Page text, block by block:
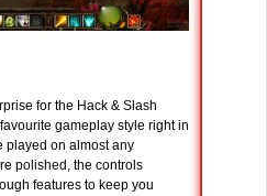
for the Hack & Slash
gameplay style right in
played on almost any
polished, the controls
features to keep you